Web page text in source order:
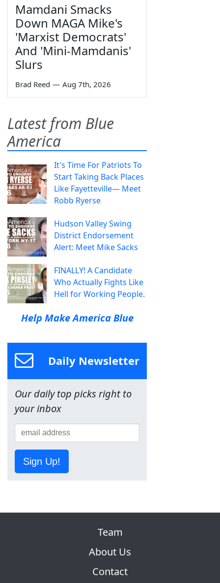
Mamdani Smacks
Down MAGA Mike's
'Marxist Democrats'
And 'Mini-Mamdanis'
Slurs
Brad Reed — Aug 7th, 2026
Latest from Blue
America
It's Time For Patriots To
Start Taking Back Places
Like Fayetteville— Meet
Robb Ryerse
Hudson Valley Swing
District Endorsement
Alert: Meet Mike Sacks
FINALLY! A Candidate
Who Actually Fights Like
Hell for Working People.
Help Make America Blue
Daily Newsletter
Our daily top picks right to
your inbox
Sign Up!
Team
About Us
Contact